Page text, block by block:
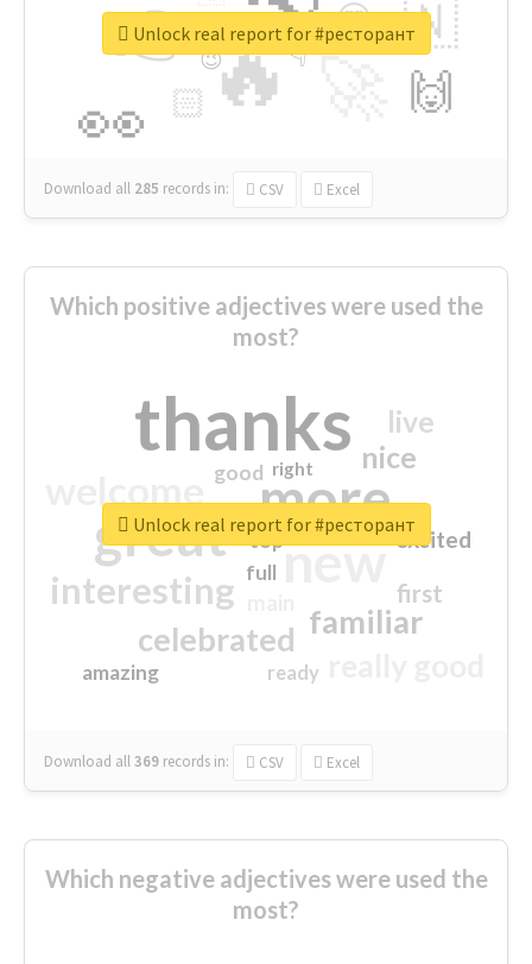
🔥
👉
👀
🇳
🙌
😍
🏻
👇
🔷
😉
🎡
Download all 285 records in: CSV Excel
Unlock real report for #ресторант
Which positive adjectives were used the
most?
thanks
more
great new
interesting
familiar
celebrated
nice
live
first
excited
amazing
good
top
full
ready
right
Download all369 records in: CSV Excel
Unlock real report for #ресторант
Which negative adjectives were used the
most?